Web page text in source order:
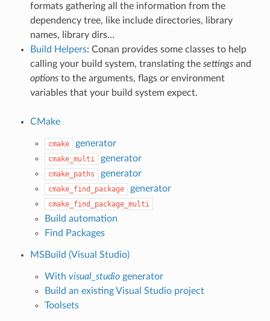
formats gathering all the information from the
dependency tree, like include directories, library
names, library dirs…
Build Helpers: Conan provides some classes to help
calling your build system, translating the settingsand
optionsto the arguments, flags or environment
variables that your build system expect.
CMake
cmake generator
cmake_multi generator
cmake_paths generator
cmake_find_package generator
cmake_find_package_multi
Build automation
Find Packages
MSBuild (Visual Studio)
With visual_studiogenerator
Build an existing Visual Studio project
Toolsets